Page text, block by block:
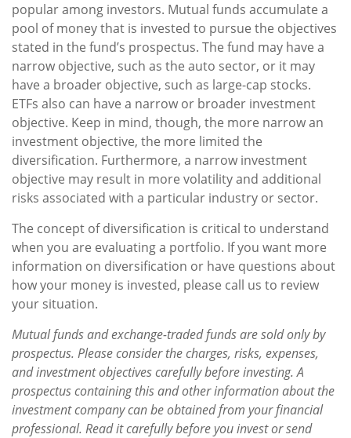
popular among investors. Mutual funds accumulate a
pool of money that is invested to pursue the objectives
stated in the fund’s prospectus. The fund may have a
narrow objective, such as the auto sector, or it may
have a broader objective, such as large-cap stocks.
ETFs also can have a narrow or broader investment
objective. Keep in mind, though, the more narrow an
investment objective, the more limited the
diversification. Furthermore, a narrow investment
objective may result in more volatility and additional
risks associated with a particular industry or sector.
The concept of diversification is critical to understand
when you are evaluating a portfolio. If you want more
information on diversification or have questions about
how your money is invested, please call us to review
your situation.
Mutual funds and exchange-traded funds are sold only by
prospectus. Please consider the charges, risks, expenses,
and investment objectives carefully before investing. A
prospectus containing this and other information about the
investment company can be obtained from your financial
professional. Read it carefully before you invest or send